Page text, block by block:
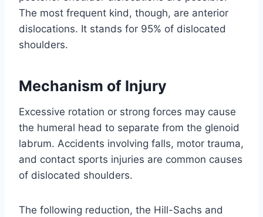
The most frequent kind, though, are anterior
dislocations. It stands for 95% of dislocated
shoulders.
Mechanism of Injury
Excessive rotation or strong forces may cause
the humeral head to separate from the glenoid
labrum. Accidents involving falls, motor trauma,
and contact sports injuries are common causes
of dislocated shoulders.
The following reduction, the Hill-Sachs and